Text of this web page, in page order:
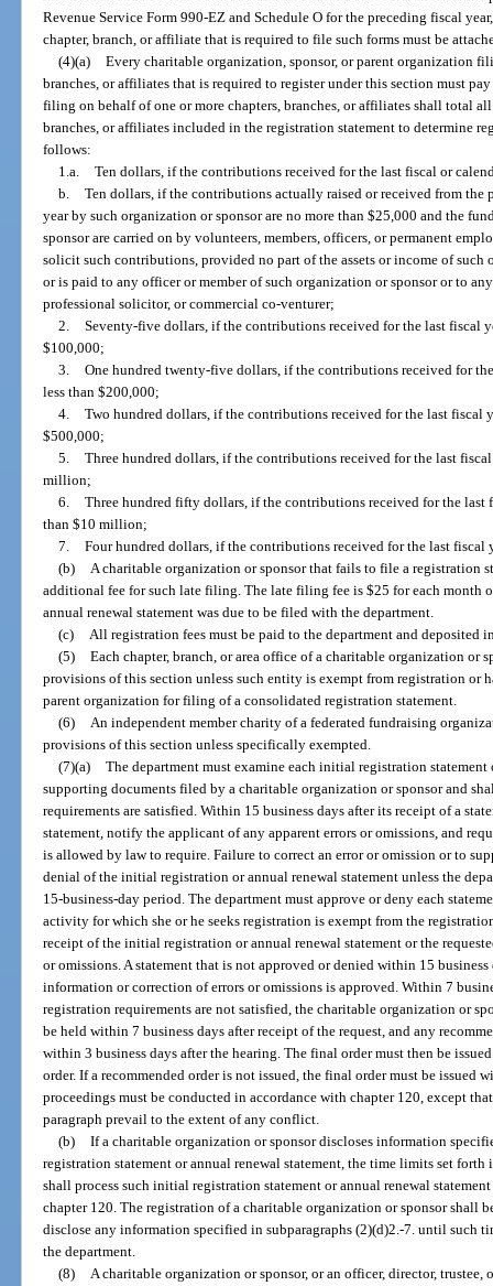
Revenue Service Form 990-EZ and Schedule O for the preceding fiscal
chapter, branch, or affiliate that is required to file such forms must be
(4)(a) Every charitable organization, sponsor, or parent organization
branches, or affiliates that is required to register under this section must
filing on behalf of one or more chapters, branches, or affiliates shall total
branches, or affiliates included in the registration statement to determine
follows:
1.a. Ten dollars, if the contributions received for the last fiscal or
b. Ten dollars, if the contributions actually raised or received from
year by such organization or sponsor are no more than $25,000 and the
sponsor are carried on by volunteers, members, officers, or permanent
solicit such contributions, provided no part of the assets or income of
or is paid to any officer or member of such organization or sponsor or to
professional solicitor, or commercial co-venturer;
2. Seventy-five dollars, if the contributions received for the last fiscal
$100,000;
3. One hundred twenty-five dollars, if the contributions received for
less than $200,000;
4. Two hundred dollars, if the contributions received for the last fiscal
$500,000;
5. Three hundred dollars, if the contributions received for the last
million;
6. Three hundred fifty dollars, if the contributions received for the last
than $10 million;
7. Four hundred dollars, if the contributions received for the last fiscal
(b) A charitable organization or sponsor that fails to file a registration
additional fee for such late filing. The late filing fee is $25 for each month
annual renewal statement was due to be filed with the department.
(c) All registration fees must be paid to the department and deposited
(5) Each chapter, branch, or area office of a charitable organization or
provisions of this section unless such entity is exempt from registration or
parent organization for filing of a consolidated registration statement.
(6) An independent member charity of a federated fundraising
provisions of this section unless specifically exempted.
(7)(a) The department must examine each initial registration statement
supporting documents filed by a charitable organization or sponsor and
requirements are satisfied. Within 15 business days after its receipt of a
statement, notify the applicant of any apparent errors or omissions, and
is allowed by law to require. Failure to correct an error or omission or to
denial of the initial registration or annual renewal statement unless the
15-business-day period. The department must approve or deny each
activity for which she or he seeks registration is exempt from the
receipt of the initial registration or annual renewal statement or the
or omissions. A statement that is not approved or denied within 15
information or correction of errors or omissions is approved. Within 7
registration requirements are not satisfied, the charitable organization or
be held within 7 business days after receipt of the request, and any
within 3 business days after the hearing. The final order must then be
order. If a recommended order is not issued, the final order must be issued
proceedings must be conducted in accordance with chapter 120, except
paragraph prevail to the extent of any conflict.
(b) If a charitable organization or sponsor discloses information
registration statement or annual renewal statement, the time limits set forth
shall process such initial registration statement or annual renewal
chapter 120. The registration of a charitable organization or sponsor shall
disclose any information specified in subparagraphs (2)(d)2.-7. until such
the department.
(8) A charitable organization or sponsor, or an officer, director,